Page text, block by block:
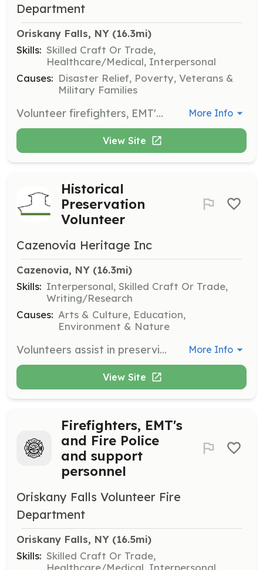
Department
Oriskany Falls, NY (16.3mi)
Skills: Skilled Craft Or Trade,
Healthcare/Medical, Interpersonal
Causes: Disaster Relief, Poverty, Veterans &
Military Families
Volunteer firefighters, EMT's and Fire Police needed for rural volunteer fire department. Free gear and training provided. College tuition assistance and tax incentives programs are available. | Requirements: At least 16 year old men and women with good moral character, in reasonably good physical condition/health with a strong desire to serve their community. | Categories: Department Support, Junior Members, EMT, Firefighter More Info
View Site
Historical
Preservation
Volunteer
Cazenovia Heritage Inc
Cazenovia, NY (16.3mi)
Skills: Interpersonal, Skilled Craft Or Trade,
Writing/Research
Causes: Arts & Culture, Education,
Environment & Nature
Volunteers assist in preserving the historical character of the Cazenovia community by providing hands-on help or sharing expertise in areas such as architecture and historical preservation. Responsibilities may include participating in preservation projects and community events. More Info
View Site
Firefighters, EMT's
and Fire Police
and support
personnel
Oriskany Falls Volunteer Fire
Department
Oriskany Falls, NY (16.5mi)
Skills: Skilled Craft Or Trade,
Healthcare/Medical, Interpersonal